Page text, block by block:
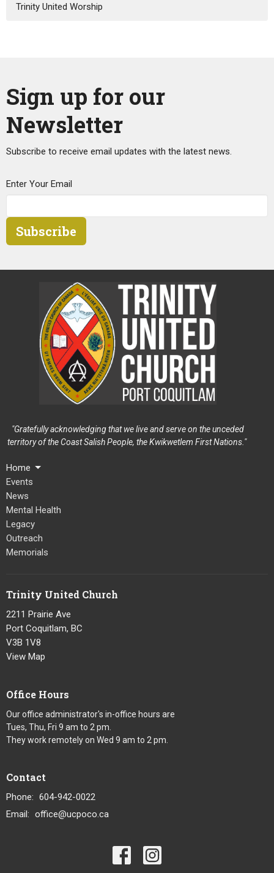
Trinity United Worship
Sign up for our
Newsletter
Subscribe to receive email updates with the latest news.
Enter Your Email
Subscribe
"Gratefully acknowledging that we live and serve on the unceded
territory of the Coast Salish People, the Kwikwetlem First Nations."
Home
Events
News
Mental Health
Legacy
Outreach
Memorials
Trinity United Church
2211 Prairie Ave
Port Coquitlam, BC
V3B 1V8
View Map
Office Hours
Our office administrator's in-office hours are
Tues, Thu, Fri 9 am to 2 pm.
They work remotely on Wed 9 am to 2 pm.
Contact
Phone: 604-942-0022
Email : office@ucpoco.ca